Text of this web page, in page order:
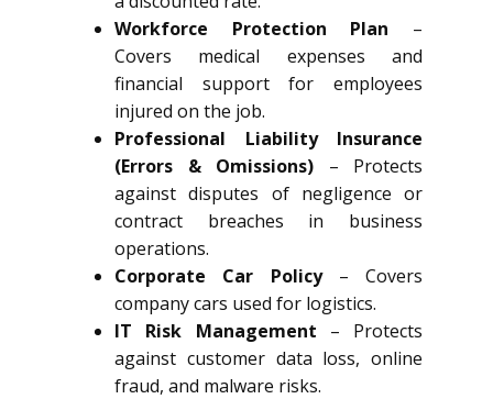
Workforce Protection Plan –
Covers medical expenses and
financial support for employees
injured on the job.
Professional Liability Insurance
(Errors & Omissions) – Protects
against disputes of negligence or
contract breaches in business
operations.
Corporate Car Policy– Covers
company cars used for logistics.
IT Risk Management – Protects
against customer data loss, online
fraud, and malware risks.